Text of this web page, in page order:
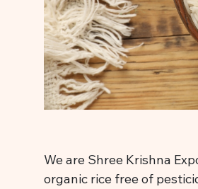
We are Shree Krishna
organic rice free of